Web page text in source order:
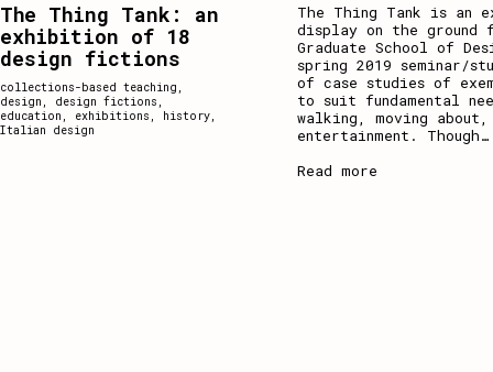
The Thing Tank is
display on the
Graduate School of
spring 2019 seminar/
of case studies of
to suit fundamental
walking, moving
entertainment. Though…
Read more
The Thing Tank: an
exhibition of 18
design fictions
collections-based teaching ,
design , design fictions ,
education , exhibitions , history,
Italian design